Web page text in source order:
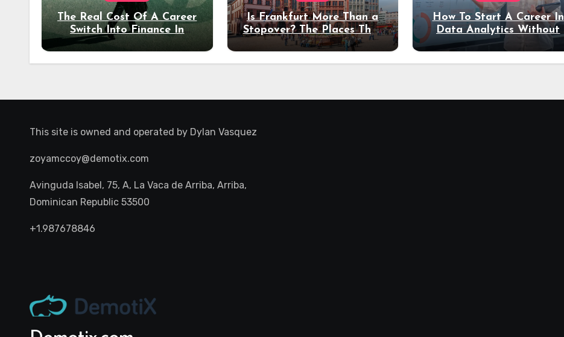
The Real Cost Of A Career
Switch Into Finance In
Your 30s
Is Frankfurt More Than a
Stopover? The Places That
Deserve a Longer Stay
How To Start A Career In
Data Analytics Without
Coding Experience?
This site is owned and operated by Dylan Vasquez
zoyamccoy@demotix.com
Avinguda Isabel, 75, A, La Vaca de Arriba, Arriba,
Dominican Republic 53500
+1.987678846